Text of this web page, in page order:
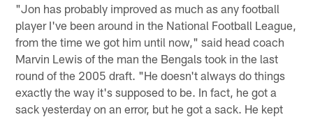
"Jon has probably improved as much as any football
player I've been around in the National Football League,
from the time we got him until now," said head coach
Marvin Lewis of the man the Bengals took in the last
round of the 2005 draft. "He doesn't always do things
exactly the way it's supposed to be. In fact, he got a
sack yesterday on an error, but he got a sack. He kept